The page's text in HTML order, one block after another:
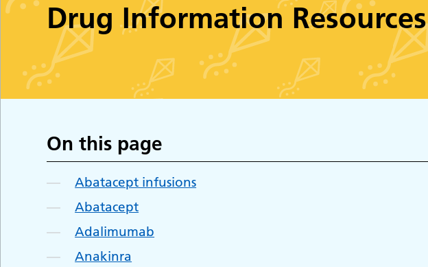
Drug Information Resources
On this page
Abatacept infusions
Abatacept
Adalimumab
Anakinra